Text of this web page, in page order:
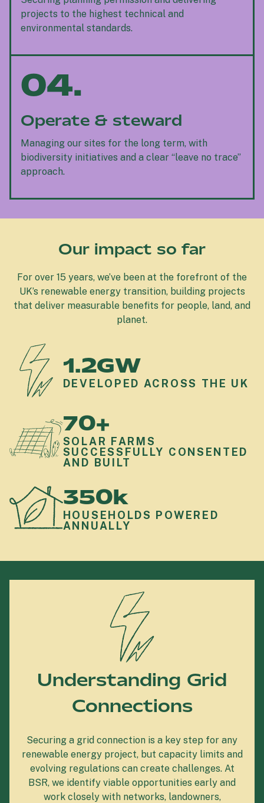
projects to the highest technical and
environmental standards.
04.
Operate & steward
Managing our sites for the long term, with
biodiversity initiatives and a clear “leave no trace”
approach.
Our impact so far
For over 15 years, we’ve been at the forefront of the
UK’s renewable energy transition, building projects
that deliver measurable benefits for people, land, and
planet.
1.2GW
DEVELOPED ACROSS THE UK
70+
SOLAR FARMS
SUCCESSFULLY CONSENTED
AND BUILT
350k
HOUSEHOLDS POWERED
ANNUALLY
Understanding Grid
Connections
Securing a grid connection is a key step for any
renewable energy project, but capacity limits and
evolving regulations can create challenges. At
BSR, we identify viable opportunities early and
work closely with networks, landowners,